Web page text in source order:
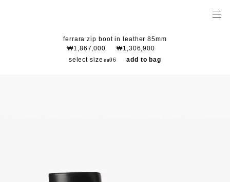
ferrara zip boot in leather 85mm
₩1,867,000
₩1,306,900
select size
add to bag